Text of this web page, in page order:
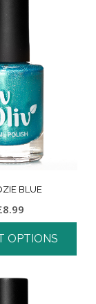
BLUE
8.99
OPTIONS